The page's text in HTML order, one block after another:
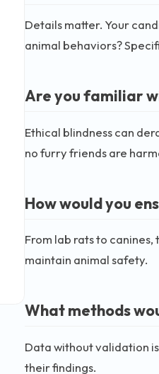
Details matter. Your
animal behaviors?
Are you familiar
Ethical blindness can
no furry friends are
How would you
From lab rats to
maintain animal safety.
What methods
Data without validation
their findings.